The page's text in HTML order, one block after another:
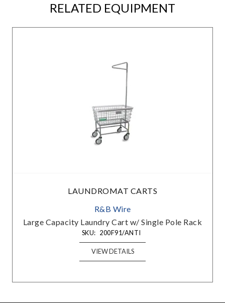
RELATED EQUIPMENT
LAUNDROMAT CARTS
R&B Wire
Large Capacity Laundry Cart w/ Single Pole Rack
SKU: 200F91/ANTI
VIEW DETAILS